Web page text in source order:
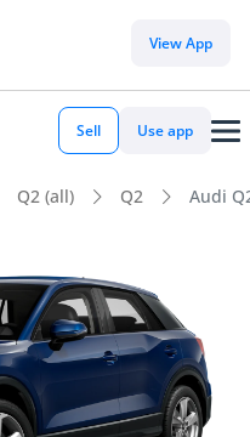
View App
Sell Use app
Q2 (all) Q2 Audi